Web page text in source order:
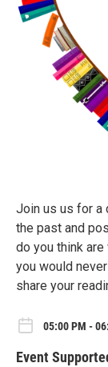
Join us us for a
the past and
do you think
you would
share your
05:00 PM -
Event